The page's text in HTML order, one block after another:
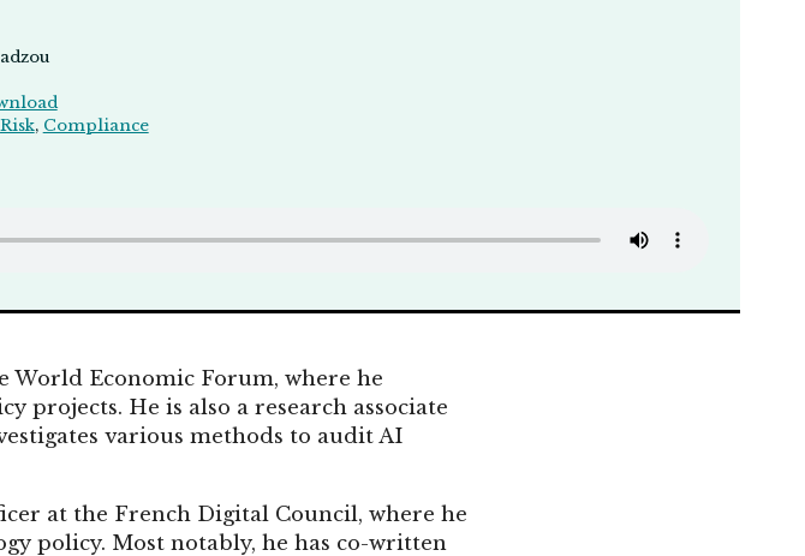
Risk, Compliance
World Economic Forum, where he
projects. He is also a research associate
various methods to audit AI
at the French Digital Council, where he
policy. Most notably, he has co-written